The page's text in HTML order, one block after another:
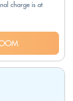
charge is at